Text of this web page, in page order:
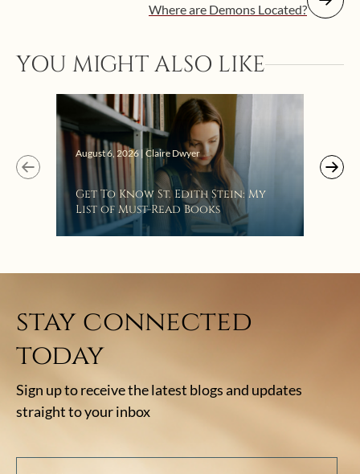
Where are Demons Located?
YOU MIGHT ALSO LIKE
August 6, 2026 | Claire Dwyer
Get To Know St. Edith Stein: My
List of Must-Read Books
stay connected
today
Sign up to receive the latest blogs and updates
straight to your inbox